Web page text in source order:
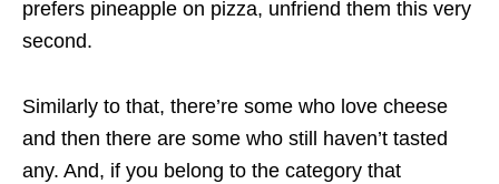
prefers pineapple on pizza, unfriend them this very
second.
Similarly to that, there’re some who love cheese
and then there are some who still haven’t tasted
any. And, if you belong to the category that